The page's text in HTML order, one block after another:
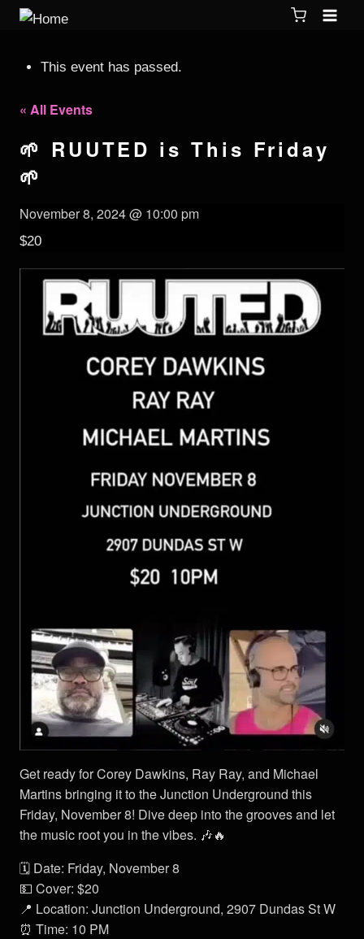
This event has passed.
« All Events
🌱 RUUTED is This Friday
🌱
November 8, 2024 @ 10:00 pm
$20
Get ready for Corey Dawkins, Ray Ray, and Michael
Martins bringing it to the Junction Underground this
Friday, November 8! Dive deep into the grooves and let
the music root you in the vibes. 🎶🔥
🗓 Date: Friday, November 8
💵 Cover: $20
📍 Location: Junction Underground, 2907 Dundas St W
⏰ Time: 10 PM